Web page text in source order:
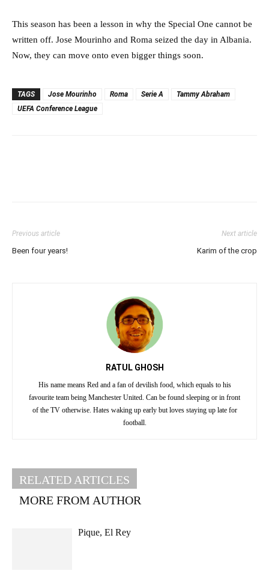
This season has been a lesson in why the Special One cannot be
written off. Jose Mourinho and Roma seized the day in Albania.
Now, they can move onto even bigger things soon.
TAGS Jose Mourinho Roma Serie A
Tammy Abraham
UEFA Conference League
Previous article
Been four years!
Next article
Karim of the crop
RATUL GHOSH
His name means Red and a fan of devilish food, which equals to his
favourite team being Manchester United. Can be found sleeping or in front
of the TV otherwise. Hates waking up early but loves staying up late for
football.
RELATED ARTICLES
MORE FROM AUTHOR
Pique, El Rey